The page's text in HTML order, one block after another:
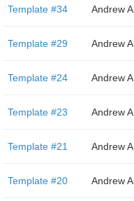
Template #34 Andrew A.
Template #29 Andrew A.
Template #24 Andrew A.
Template #23 Andrew A.
Template #21 Andrew A.
Template #20 Andrew A.